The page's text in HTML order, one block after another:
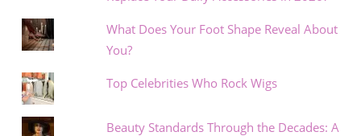
What Does Your Foot Shape Reveal About
You?
Top Celebrities Who Rock Wigs
Beauty Standards Through the Decades: A